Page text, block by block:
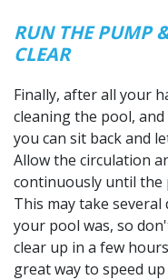
RUN THE PUMP
CLEAR
Finally, after all your
cleaning the pool,
you can sit back and
Allow the circulation
continuously until the
This may take
your pool was, so
clear up in a few
great way to speed